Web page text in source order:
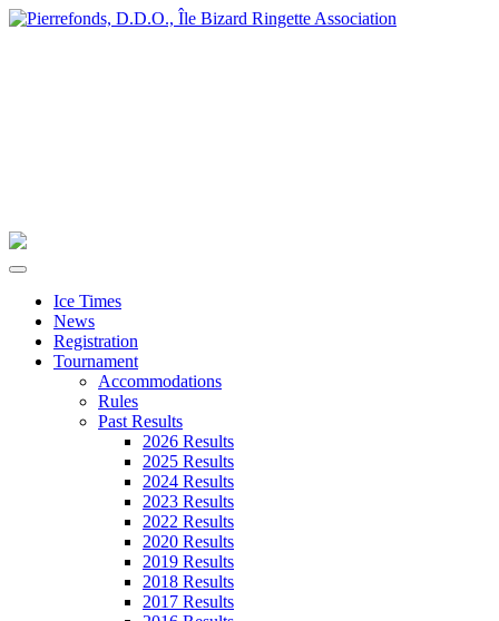
Ice Times
News
Registration
Tournament
Accommodations
Rules
Past Results
2026 Results
2025 Results
2024 Results
2023 Results
2022 Results
2020 Results
2019 Results
2018 Results
2017 Results